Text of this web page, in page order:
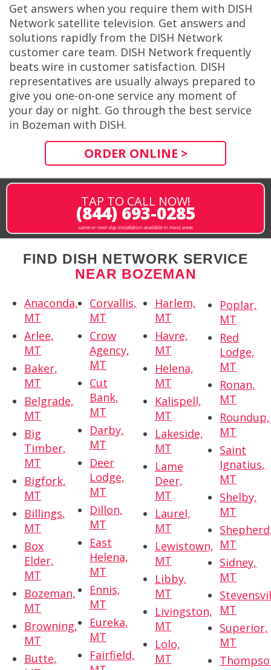
Get answers when you require them with DISH
Network satellite television. Get answers and
solutions rapidly from the DISH Network
customer care team. DISH Network frequently
beats wire in customer satisfaction. DISH
representatives are usually always prepared to
give you one-on-one service any moment of
your day or night. Go through the best service
in Bozeman with DISH.
ORDER ONLINE >
TAP TO CALL NOW!
(844) 693-0285
same or next-day installation available in most areas
FIND DISH NETWORK SERVICE
NEAR BOZEMAN
Anaconda,
MT
Arlee,
MT
Baker,
MT
Belgrade,
MT
Big
Timber,
MT
Bigfork,
MT
Billings,
MT
Box
Elder,
MT
Bozeman,
MT
Browning,
MT
Butte,
Corvallis,
MT
Crow
Agency,
MT
Cut
Bank,
MT
Darby,
MT
Deer
Lodge,
MT
Dillon,
MT
East
Helena,
MT
Ennis,
MT
Eureka,
MT
Fairfield,
Harlem,
MT
Havre,
MT
Helena,
MT
Kalispell,
MT
Lakeside,
MT
Lame
Deer,
MT
Laurel,
MT
Lewistown,
MT
Libby,
MT
Livingston,
MT
Lolo,
MT
Poplar,
MT
Red
Lodge,
MT
Ronan,
MT
Roundup,
MT
Saint
Ignatius,
MT
Shelby,
MT
MT
Sidney,
MT
MT
Superior,
MT